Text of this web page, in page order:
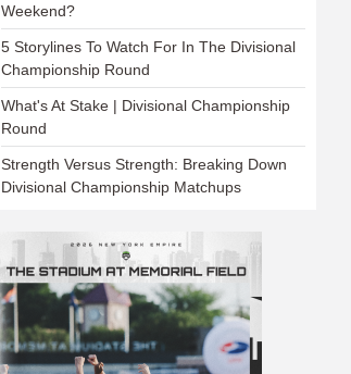
Weekend?
5 Storylines To Watch For In The Divisional
Championship Round
What's At Stake | Divisional Championship
Round
Strength Versus Strength: Breaking Down
Divisional Championship Matchups